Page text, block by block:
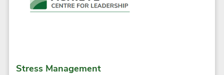
Stress Management